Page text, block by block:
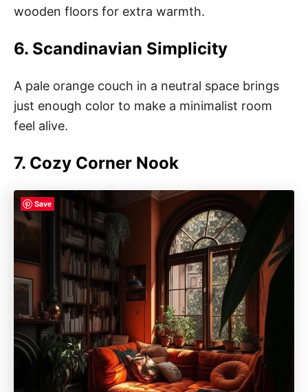
wooden floors for extra warmth.
6. Scandinavian Simplicity
A pale orange couch in a neutral space brings
just enough color to make a minimalist room
feel alive.
7. Cozy Corner Nook
Save